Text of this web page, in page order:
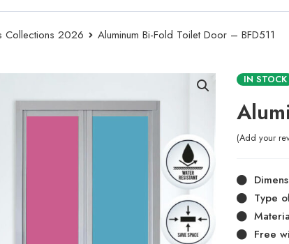
Collections 2026 Aluminum Bi-Fold Toilet Door – BFD511
IN STOCK
Add your
Type
Free